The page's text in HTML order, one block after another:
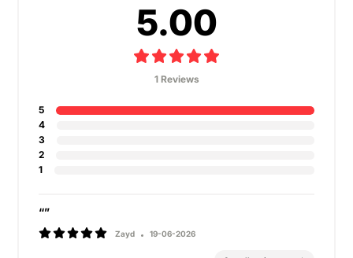
5.00
1 Reviews
5
4
3
2
1
“”
Zayd 19-06-2026